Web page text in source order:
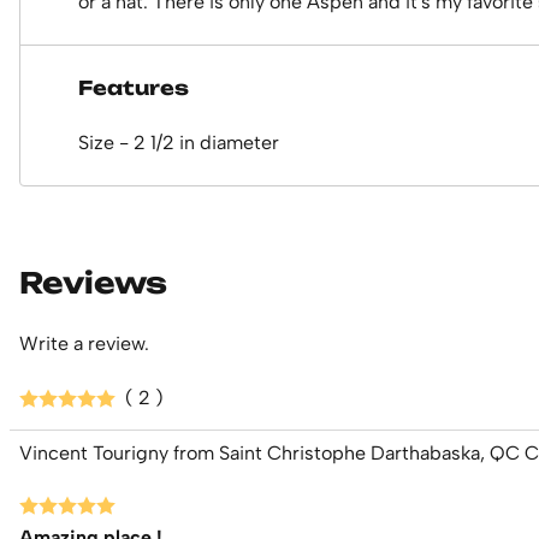
Features
Size - 2 1/2 in diameter
Reviews
Write a review.
( 2 )
Vincent Tourigny from Saint Christophe Darthabaska, QC